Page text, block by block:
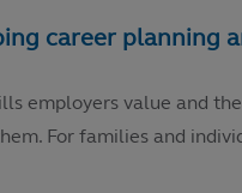
employers value and
For families and